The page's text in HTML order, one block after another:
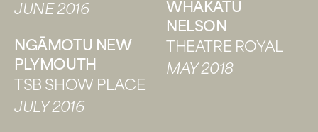
JUNE 2016
NGĀMOTU NEW
PLYMOUTH
TSB SHOW PLACE
JULY 2016
WHAKATŪ
NELSON
THEATRE ROYAL
MAY 2018